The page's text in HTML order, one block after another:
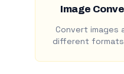
Image
Convert images
different